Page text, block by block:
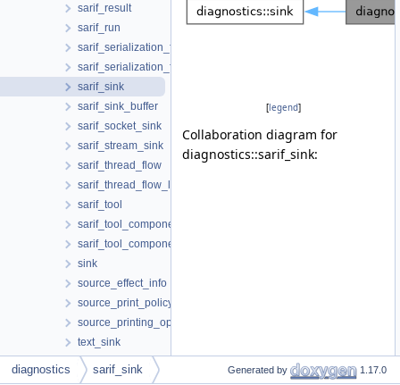
sarif_result
sarif_run
sarif_serialization_format
sarif_serialization_format_json
sarif_sink
sarif_sink_buffer
sarif_socket_sink
sarif_stream_sink
sarif_thread_flow
sarif_thread_flow_location
sarif_tool
sarif_tool_component
sarif_tool_component_reference
sink
source_effect_info
source_print_policy
source_printing_options
text_sink
text_sink_buffer
to_html
[legend]
Collaboration diagram for
diagnostics::sarif_sink:
diagnostics sarif_sink Generated by 1.17.0